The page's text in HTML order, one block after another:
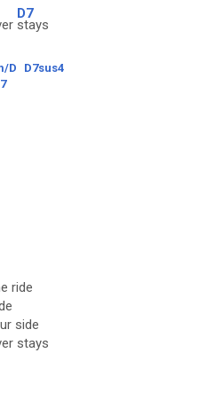
D7
stays
D
D7sus4
ride
side
stays